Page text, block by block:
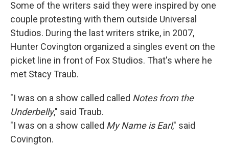
Some of the writers said they were inspired by one
couple protesting with them outside Universal
Studios. During the last writers strike, in 2007,
Hunter Covington organized a singles event on the
picket line in front of Fox Studios. That's where he
met Stacy Traub.
"I was on a show called called Notes from the
Underbelly," said Traub.
"I was on a show called My Name is Earl," said
Covington.